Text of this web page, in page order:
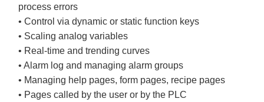
process errors
• Control via dynamic or static function keys
• Scaling analog variables
• Real-time and trending curves
• Alarm log and managing alarm groups
• Managing help pages, form pages, recipe pages
• Pages called by the user or by the PLC